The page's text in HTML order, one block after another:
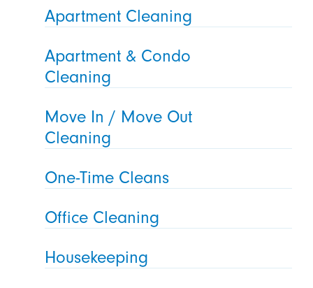
Apartment Cleaning
Apartment & Condo
Cleaning
Move In / Move Out
Cleaning
One-Time Cleans
Office Cleaning
Housekeeping